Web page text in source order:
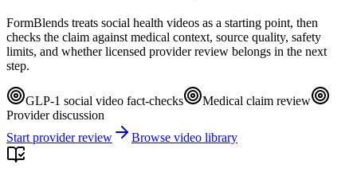
FormBlends treats social health videos as a starting point, then
checks the claim against medical context, source quality, safety
limits, and whether licensed provider review belongs in the next
step.
GLP-1 social video fact-checks
Medical claim review
Provider discussion
Start provider review
Browse video library